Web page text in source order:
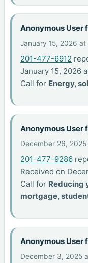
Anonymous User
January 15, 2026 at
201-477-6912
January 15, 2026
Call for Energy,
Anonymous User
December 26, 2025
201-477-9286
Received on
Call for Reducing
mortgage,
Anonymous User
December 3, 2025